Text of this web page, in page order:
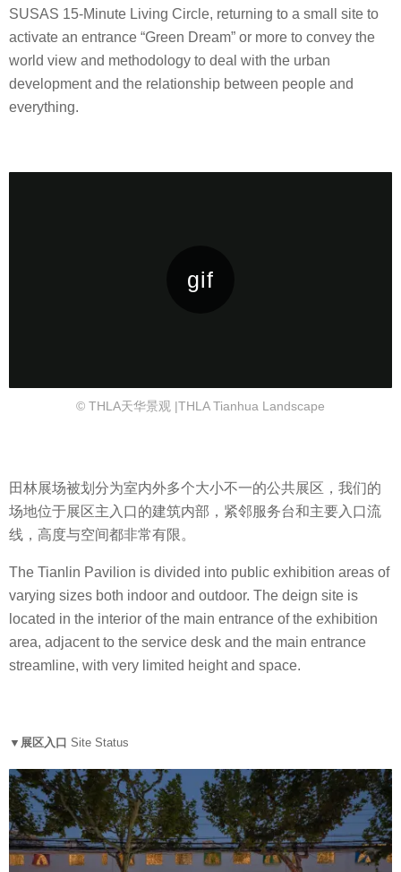
SUSAS 15-Minute Living Circle, returning to a small site to
activate an entrance “Green Dream” or more to convey the
world view and methodology to deal with the urban
development and the relationship between people and
everything.
© THLA天华景观 |THLA Tianhua Landscape
田林展场被划分为室内外多个大小不一的公共展区，我们的
场地位于展区主入口的建筑内部，紧邻服务台和主要入口流
线，高度与空间都非常有限。
The Tianlin Pavilion is divided into public exhibition areas of
varying sizes both indoor and outdoor. The deign site is
located in the interior of the main entrance of the exhibition
area, adjacent to the service desk and the main entrance
streamline, with very limited height and space.
▼展区入口 Site Status